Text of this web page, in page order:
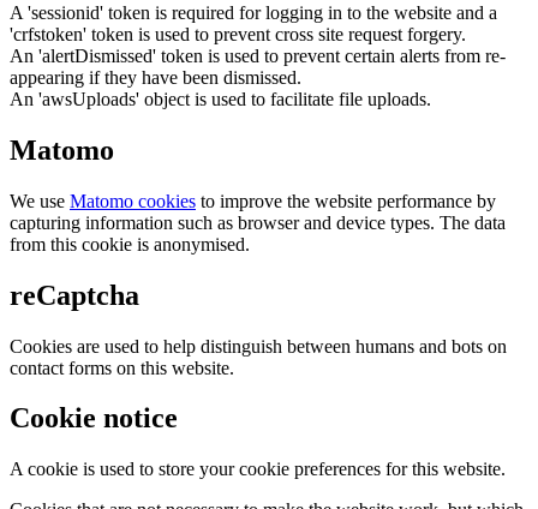
A 'sessionid' token is required for logging in to the website and a
'crfstoken' token is used to prevent cross site request forgery.
An 'alertDismissed' token is used to prevent certain alerts from re-
appearing if they have been dismissed.
An 'awsUploads' object is used to facilitate file uploads.
Matomo
We use Matomo cookies to improve the website performance by
capturing information such as browser and device types. The data
from this cookie is anonymised.
reCaptcha
Cookies are used to help distinguish between humans and bots on
contact forms on this website.
Cookie notice
A cookie is used to store your cookie preferences for this website.